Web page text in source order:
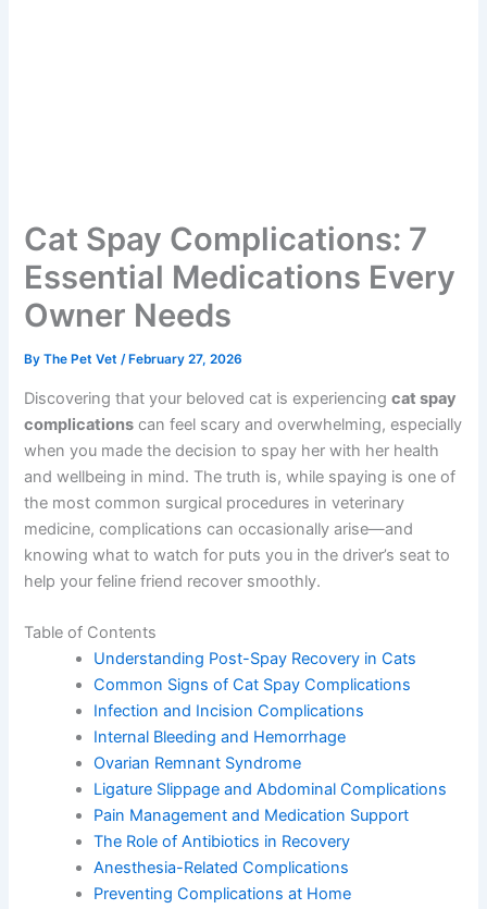
Cat Spay Complications: 7
Essential Medications
Every Owner Needs
ByThe Pet Vet/ February 27, 2026
Discovering that your beloved cat is experiencingcat
spay complicationscan feel scary and overwhelming,
especially when you made the decision to spay her with
her health and wellbeing in mind. The truth is, while
spaying is one of the most common surgical procedures
in veterinary medicine, complications can occasionally
arise—and knowing what to watch for puts you in the
driver’s seat to help your feline friend recover smoothly.
Table of Contents
Understanding Post-Spay Recovery in Cats
Common Signs of Cat Spay Complications
Infection and Incision Complications
Internal Bleeding and Hemorrhage
Ovarian Remnant Syndrome
Ligature Slippage and Abdominal
Complications
Pain Management and Medication Support
The Role of Antibiotics in Recovery
Anesthesia-Related Complications